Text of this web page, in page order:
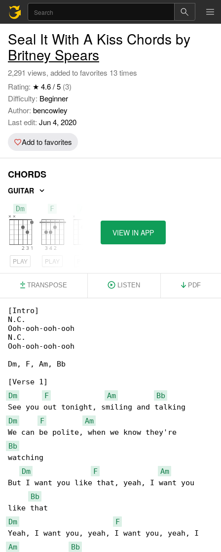
Seal It With A Kiss Chords by
Britney Spears
2,291 views, added to favorites 13 times
Rating: ★ 4.6 / 5 (3)
Difficulty: Beginner
Author: bencowley
Last edit: Jun 4, 2020
Add to favorites
CHORDS
GUITAR
Dm
PLAY
F
PLAY
VIEW IN APP
TRANSPOSE LISTEN PDF
[Intro]
N.C.
Ooh-ooh-ooh-ooh
N.C.
Ooh-ooh-ooh-ooh
Dm, F, Am, Bb
Dm
F Am
Bb
Dm
F
Am
Bb
watching
Dm
F
Am
But I want you like that, yeah, I want you
Bb
Dm
F
Am
Bb